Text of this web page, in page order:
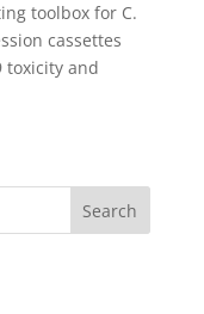
toolbox for C.
cassettes
toxicity and